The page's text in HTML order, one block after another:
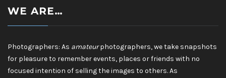
WE ARE…
Photographers: As amateurphotographers, we take snapshots
for pleasure to remember events, places or friends with no
focused intention of selling the images to others. As